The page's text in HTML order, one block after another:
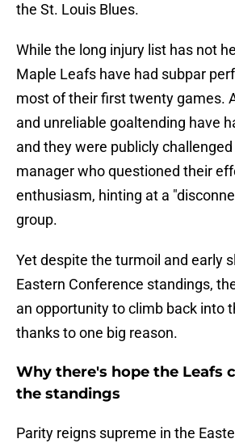
the St. Louis Blues.
While the long injury list has not
Maple Leafs have had subpar
most of their first twenty games.
and unreliable goaltending have
and they were publicly challenged
manager who questioned their
enthusiasm, hinting at a
group.
Yet despite the turmoil and early
Eastern Conference standings,
an opportunity to climb back into
thanks to one big reason.
Why there's hope the Leafs
the standings
Parity reigns supreme in the